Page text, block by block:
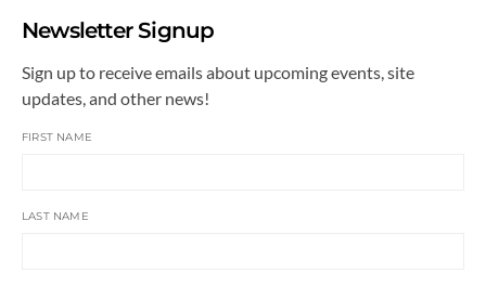
Newsletter Signup
Sign up to receive emails about upcoming events, site
updates, and other news!
FIRST NAME
LAST NAME